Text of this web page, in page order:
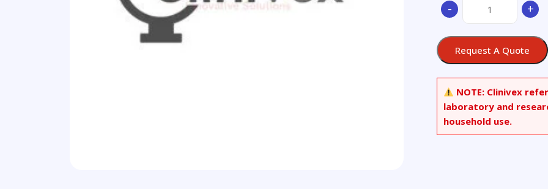
-
62x30mm
+
Request A Quote
NOTE: Clinivex
laboratory and
household use.